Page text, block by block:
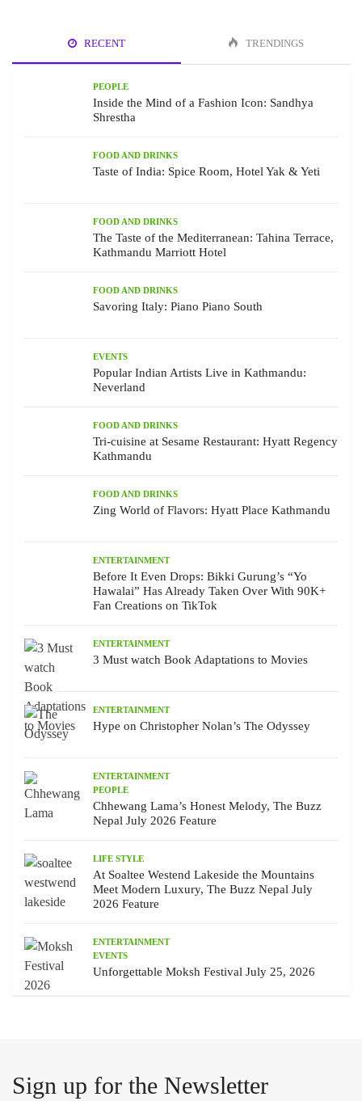
RECENT TRENDINGS
PEOPLE
Inside the Mind of a Fashion Icon: Sandhya
Shrestha
FOOD AND DRINKS
Taste of India: Spice Room, Hotel Yak & Yeti
FOOD AND DRINKS
The Taste of the Mediterranean: Tahina Terrace,
Kathmandu Marriott Hotel
FOOD AND DRINKS
Savoring Italy: Piano Piano South
EVENTS
Popular Indian Artists Live in Kathmandu:
Neverland
FOOD AND DRINKS
Tri-cuisine at Sesame Restaurant: Hyatt Regency
Kathmandu
FOOD AND DRINKS
Zing World of Flavors: Hyatt Place Kathmandu
ENTERTAINMENT
Before It Even Drops: Bikki Gurung’s “Yo
Hawalai” Has Already Taken Over With 90K+
Fan Creations on TikTok
ENTERTAINMENT
3 Must watch Book Adaptations to Movies
ENTERTAINMENT
Hype on Christopher Nolan’s The Odyssey
ENTERTAINMENT
PEOPLE
Chhewang Lama’s Honest Melody, The Buzz
Nepal July 2026 Feature
LIFE STYLE
At Soaltee Westend Lakeside the Mountains
Meet Modern Luxury, The Buzz Nepal July
2026 Feature
ENTERTAINMENT
EVENTS
Unforgettable Moksh Festival July 25, 2026
Sign up for the Newsletter